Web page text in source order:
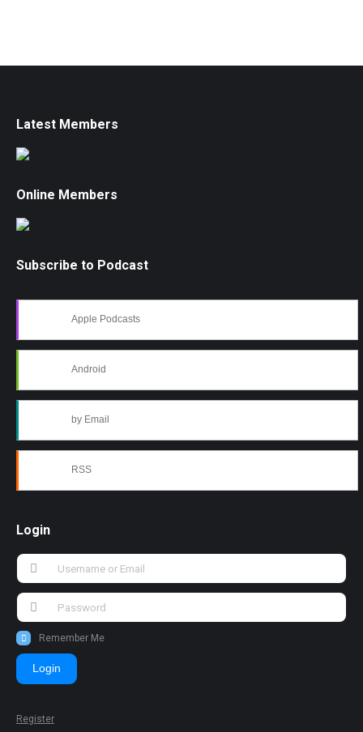
Latest Members
Online Members
Subscribe to Podcast
Apple Podcasts
Android
by Email
RSS
Login
Remember Me
Login
Register